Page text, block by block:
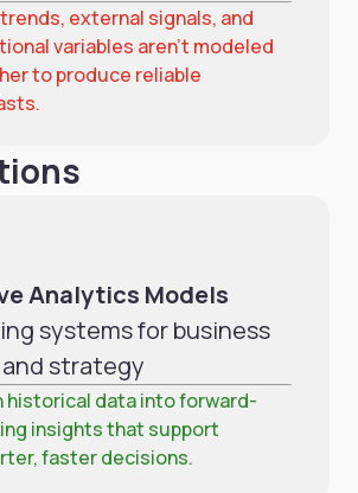
external signals, and
variables aren’t modeled
to produce reliable
Analytics Models
systems for business
strategy
historical data into forward-
insights that support
faster decisions.